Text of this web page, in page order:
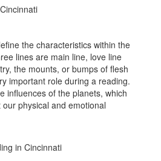
the characteristics within the
lines are main line, love line
the mounts, or bumps of flesh
important role during a reading.
influences of the planets, which
physical and emotional